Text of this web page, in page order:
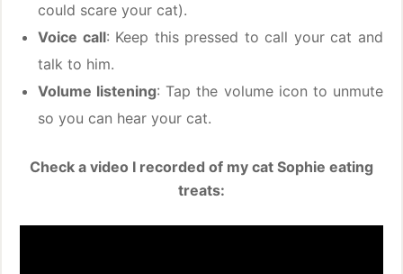
could scare your cat).
Voice call: Keep this pressed to call your cat and
talk to him.
Volume listening: Tap the volume icon to unmute
so you can hear your cat.
Check a video I recorded of my cat Sophie eating
treats: